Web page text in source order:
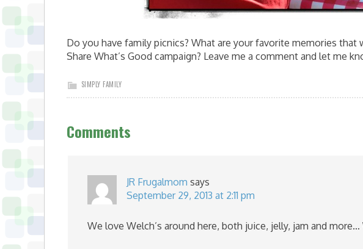
Do you have family picnics? What are your favorite memories that
Share What’s Good campaign? Leave me a comment and let me
SIMPLY FAMILY
Comments
JR Frugalmom says
September 29, 2013 at 2:11 pm
We love Welch’s around here, both juice, jelly, jam and